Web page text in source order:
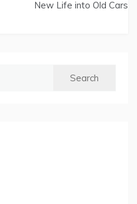
New Life into Old Cars